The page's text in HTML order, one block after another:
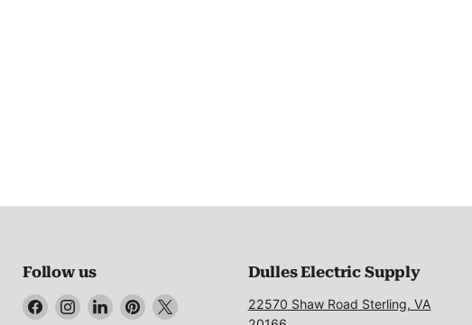
Follow us
Find Find Find Find Find
Dulles Electric Supply
22570 Shaw Road Sterling, VA